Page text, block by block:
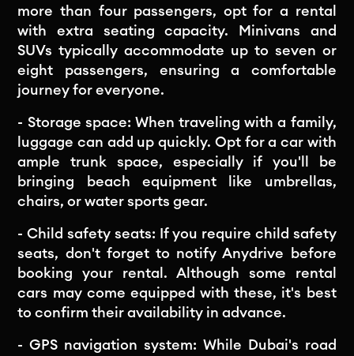
more than four passengers, opt for a rental
with extra seating capacity. Minivans and
SUVs typically accommodate up to seven or
eight passengers, ensuring a comfortable
journey for everyone.
- Storage space: When traveling with a family,
luggage can add up quickly. Opt for a car with
ample trunk space, especially if you'll be
bringing beach equipment like umbrellas,
chairs, or water sports gear.
- Child safety seats: If you require child safety
seats, don't forget to notify Anydrive before
booking your rental. Although some rental
cars may come equipped with these, it's best
to confirm their availability in advance.
- GPS navigation system: While Dubai's road